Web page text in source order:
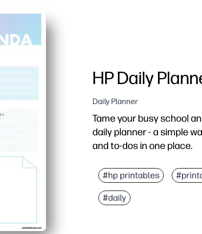
HP Daily
Daily Planner
Tame your busy school
daily planner - a simple
and to-dos in one place.
Print-and-go design
Clean, uncluttered
Family-friendly layout
#hp printables
#daily